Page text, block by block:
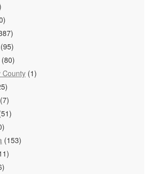
(95)
(80)
County (1)
(7)
(153)